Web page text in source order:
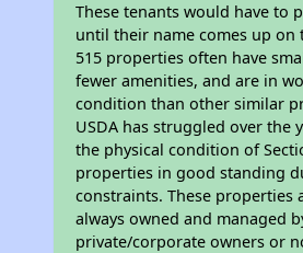
These tenants would have to
until their name comes up on
515 properties often have
fewer amenities, and are in
condition than other similar
USDA has struggled over the
the physical condition of
properties in good standing
constraints. These properties
always owned and managed
private/corporate owners or